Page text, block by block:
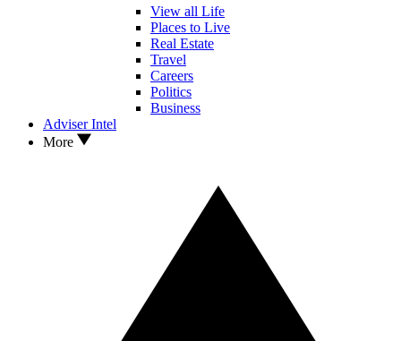
View all Life
Places to Live
Real Estate
Travel
Careers
Politics
Business
Adviser Intel
More